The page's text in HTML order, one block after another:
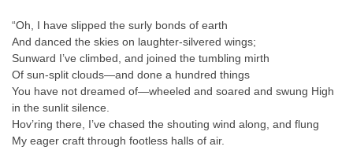
“Oh, I have slipped the surly bonds of earth
And danced the skies on laughter-silvered wings;
Sunward I’ve climbed, and joined the tumbling mirth
Of sun-split clouds—and done a hundred things
You have not dreamed of—wheeled and soared and swung High
in the sunlit silence.
Hov’ring there, I’ve chased the shouting wind along, and flung
My eager craft through footless halls of air.